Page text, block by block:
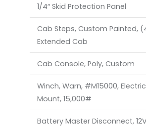
1/4″ Skid Protection Panel
Cab Steps, Custom Painted,
Extended Cab
Cab Console, Poly, Custom
Winch, Warn, #M15000,
Mount, 15,000#
Battery Master Disconnect,